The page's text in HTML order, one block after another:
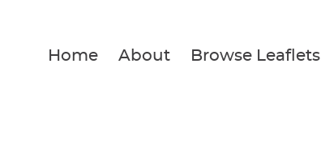
Home About Browse Leaflets